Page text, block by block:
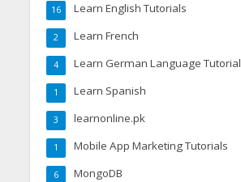
Learn English Tutorials
16
Learn French
2
Learn German Language Tutorial
4
Learn Spanish
1
learnonline.pk
3
Mobile App Marketing Tutorials
1
MongoDB
6